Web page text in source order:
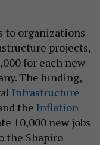
to organizations
projects,
for each new
The funding,
Infrastructure
the Inflation
10,000 new jobs
the Shapiro